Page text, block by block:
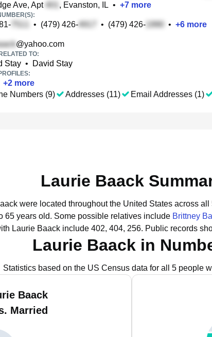
Ave, Apt
, Evanston, IL • +7 more
• (479) 426- • (479) 426- • +6 more
@yahoo.com
TO:
Stay • David Stay
+2 more
Numbers (9)
Addresses (11) Email Addresses (1)
Laurie Baack
were located throughout the United States across all
65 years old. Some possible relatives include Brittney
Laurie Baack include 402, 404, 256. Public records
Laurie Baack in
Statistics based on the US Census data for all 5 people
Baack
Married